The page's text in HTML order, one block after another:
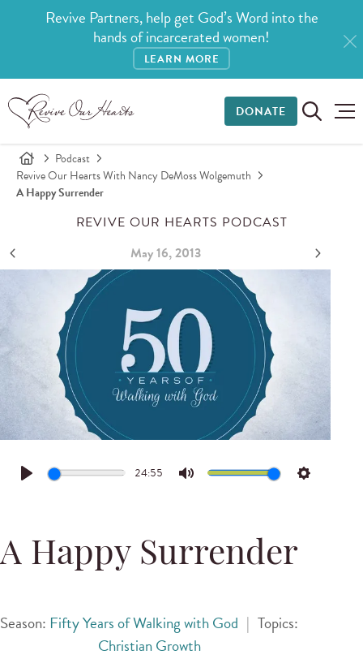
Revive Partners, help get God’s Word into the
hands of incarcerated women!
LEARN MORE
DONATE
Podcast
Revive Our Hearts With Nancy DeMoss Wolgemuth
A Happy Surrender
REVIVE OUR HEARTS PODCAST
May 16, 2013
Play
24:55
Mute Settings
A Happy Surrender
Season: Fifty Years of Walking with God | Topics:
Christian Growth